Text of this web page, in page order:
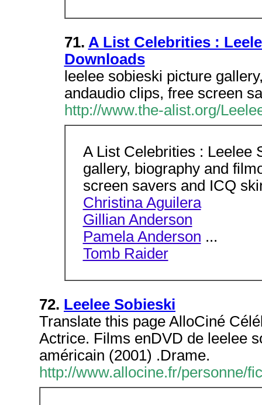
71. A List Celebrities :
Downloads
leelee sobieski picture
andaudio clips, free screen
http://www.the-alist.org/
A List Celebrities : Leelee
gallery, biography and
screen savers and ICQ
Christina Aguilera
Gillian Anderson
Pamela Anderson ...
Tomb Raider
72. Leelee Sobieski
Translate this page AlloCiné
Actrice. Films enDVD de leelee
américain (2001) .Drame.
http://www.allocine.fr/personne/